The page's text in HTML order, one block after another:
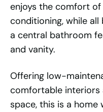
enjoys the comfort
conditioning, while
a central bathroom
and vanity.
Offering low-
comfortable
space, this is a